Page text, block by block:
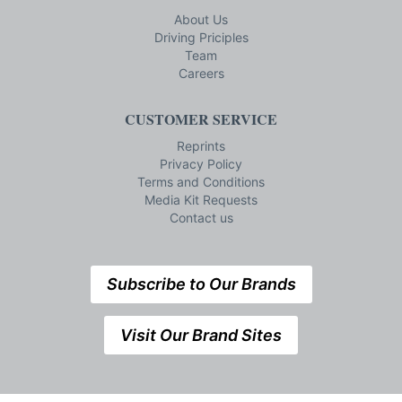
About Us
Driving Priciples
Team
Careers
CUSTOMER SERVICE
Reprints
Privacy Policy
Terms and Conditions
Media Kit Requests
Contact us
Subscribe to Our Brands
Visit Our Brand Sites